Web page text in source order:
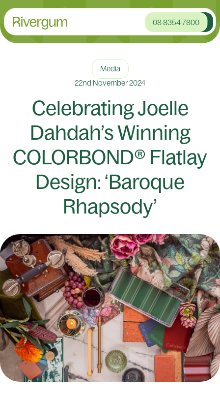
08 8354 7800
Media
22nd November 2024
Celebrating Joelle
Dahdah’s Winning
COLORBOND® Flatlay
Design: ‘Baroque
Rhapsody’